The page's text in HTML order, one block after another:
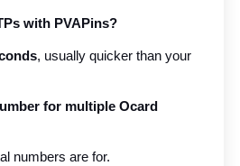
with PVAPins?
, usually quicker than your
for multiple Ocard
numbers are for.